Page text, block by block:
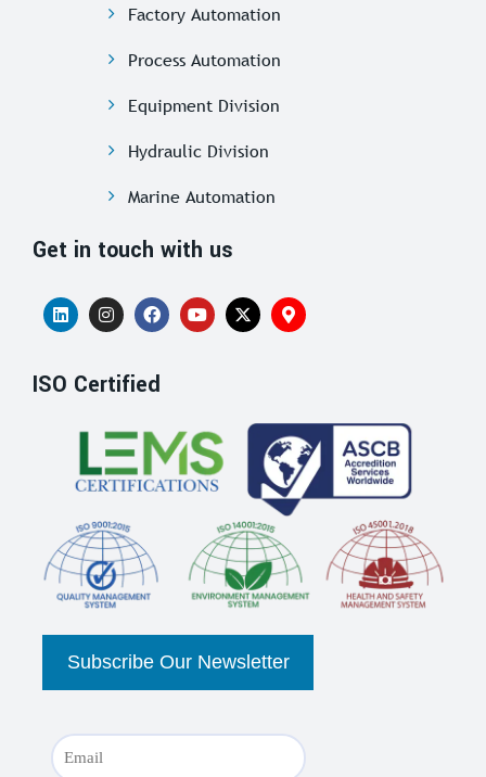
Factory Automation
Process Automation
Equipment Division
Hydraulic Division
Marine Automation
Get in touch with us
ISO Certified